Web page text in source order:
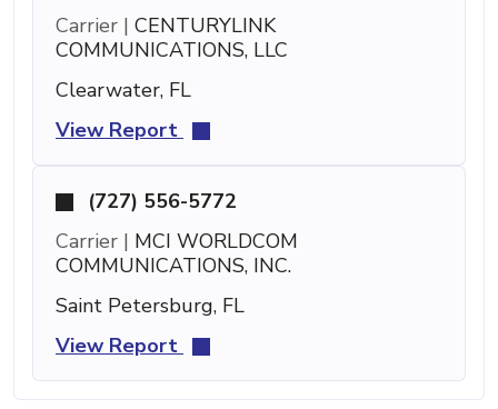
Carrier | CENTURYLINK
COMMUNICATIONS, LLC
Clearwater, FL
View Report
(727) 556-5772
Carrier | MCI WORLDCOM
COMMUNICATIONS, INC.
Saint Petersburg, FL
View Report